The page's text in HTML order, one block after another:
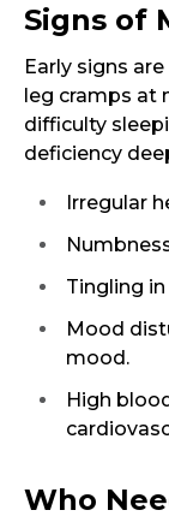
Signs of
Early signs
leg cramps at
difficulty
deficiency
Irregular
Tingling
Mood
mood.
High
Who